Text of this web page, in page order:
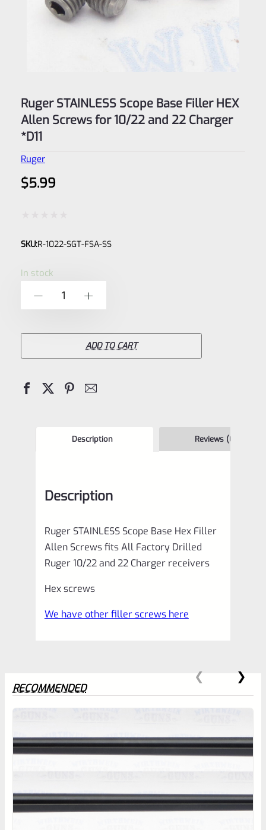
Ruger STAINLESS Scope Base Filler HEX
Allen Screws for 10/22 and 22 Charger
*D11
Ruger
$5.99
0
SKU:R-1022-SGT-FSA-SS
In stock
STAINLESS
HEX
quantity
ADD TO CART
Description Reviews (0)
Description
Ruger STAINLESS Scope Base Hex Filler
Allen Screws fits All Factory Drilled
Ruger 10/22 and 22 Charger receivers
Hex screws
We have other filler screws here
0
EXPERT SCORE
RECOMMENDED